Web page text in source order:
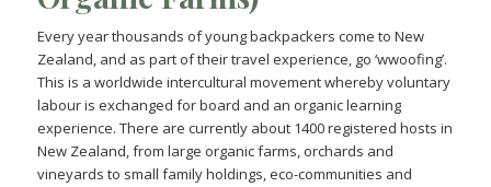
Every year thousands of young backpackers come to New
Zealand, and as part of their travel experience, go ‘wwoofing’.
This is a worldwide intercultural movement whereby voluntary
labour is exchanged for board and an organic learning
experience. There are currently about 1400 registered hosts in
New Zealand, from large organic farms, orchards and
vineyards to small family holdings, eco-communities and